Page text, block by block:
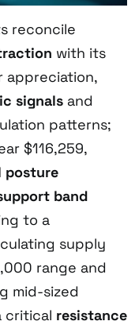
reconcile
with its
signals and
patterns;
$116,259,
posture
band
to a
supply
range and
mid-sized
critical resistance